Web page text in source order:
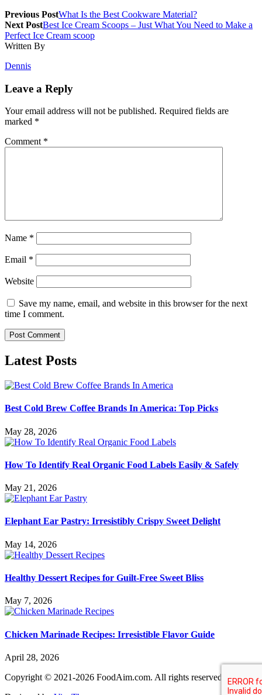
Previous PostWhat Is the Best Cookware Material?
Next PostBest Ice Cream Scoops – Just What You Need to Make a
Perfect Ice Cream scoop
Written By
Dennis
Leave a Reply
Your email address will not be published. Required fields are
marked *
Comment *
Name *
Email *
Website
Save my name, email, and website in this browser for the next
time I comment.
Latest Posts
Best Cold Brew Coffee Brands In America: Top Picks
May 28, 2026
How To Identify Real Organic Food Labels Easily & Safely
May 21, 2026
Elephant Ear Pastry: Irresistibly Crispy Sweet Delight
May 14, 2026
Healthy Dessert Recipes for Guilt-Free Sweet Bliss
May 7, 2026
Chicken Marinade Recipes: Irresistible Flavor Guide
April 28, 2026
Copyright © 2021-2026 FoodAim.com. All rights reserved.